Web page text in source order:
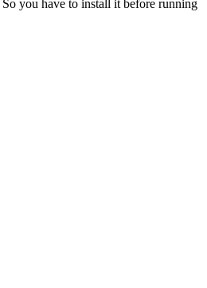
you have to install it before running